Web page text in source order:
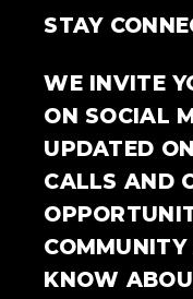
STAY
WE INVITE
ON SOCIAL
UPDATED
CALLS AND
KNOW